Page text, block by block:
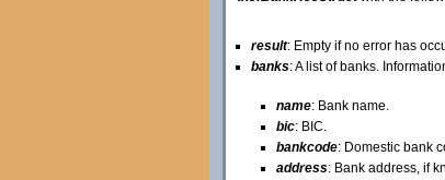
result: Empty if no error has
banks: A list of banks.
name: Bank name.
bic: BIC.
bankcode: Domestic bank
address: Bank address, if